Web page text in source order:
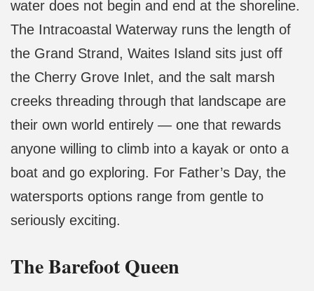
water does not begin and end at the shoreline.
The Intracoastal Waterway runs the length of
the Grand Strand, Waites Island sits just off
the Cherry Grove Inlet, and the salt marsh
creeks threading through that landscape are
their own world entirely — one that rewards
anyone willing to climb into a kayak or onto a
boat and go exploring. For Father’s Day, the
watersports options range from gentle to
seriously exciting.
The Barefoot Queen